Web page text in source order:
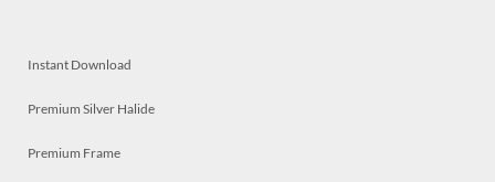
Instant Download
Premium Silver Halide
Premium Frame